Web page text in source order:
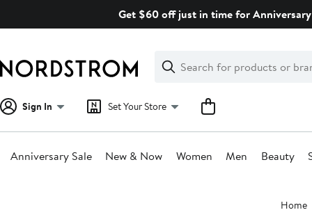
Get $60 off just in time for
Search
Clear
Clear
Search
Sign In Set Your Store
Anniversary Sale New & Now Women Men Beauty
Home